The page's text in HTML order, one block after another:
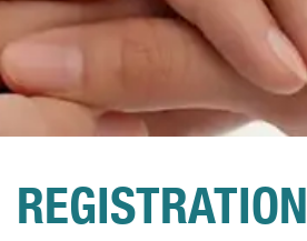
REGISTRATION